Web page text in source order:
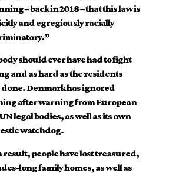
– back in 2018 – that this law is
and egregiously racially
should ever have had to fight
and as hard as the residents
done. Denmark has ignored
after warning from European
legal bodies, as well as its own
watchdog.
result, people have lost treasured,
long family homes, as well as